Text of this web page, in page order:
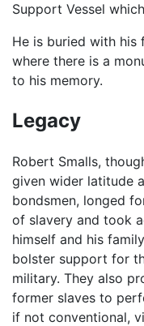
Support Vessel
He is buried with his
where there is a
to his memory.
Legacy
Robert Smalls,
given wider latitude
bondsmen, longed
of slavery and took
himself and his
bolster support for
military. They also
former slaves to
if not conventional,